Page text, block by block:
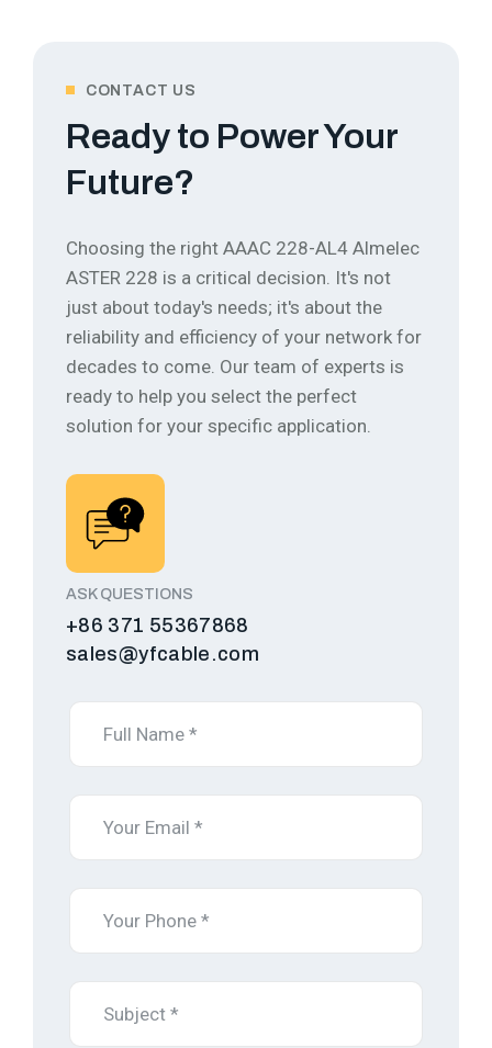
CONTACT US
Ready to Power Your
Future?
Choosing the right AAAC 228-AL4 Almelec
ASTER 228 is a critical decision. It's not
just about today's needs; it's about the
reliability and efficiency of your network for
decades to come. Our team of experts is
ready to help you select the perfect
solution for your specific application.
ASK QUESTIONS
+86 371 55367868
sales@yfcable.com